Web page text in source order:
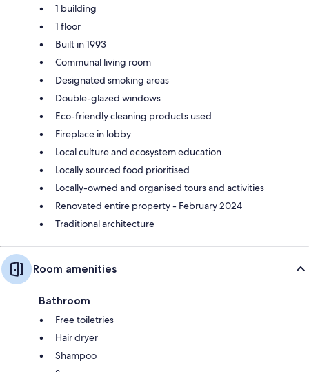
1 building
1 floor
Built in 1993
Communal living room
Designated smoking areas
Double-glazed windows
Eco-friendly cleaning products used
Fireplace in lobby
Local culture and ecosystem education
Locally sourced food prioritised
Locally-owned and organised tours and activities
Renovated entire property - February 2024
Traditional architecture
Room amenities
Bathroom
Free toiletries
Hair dryer
Shampoo